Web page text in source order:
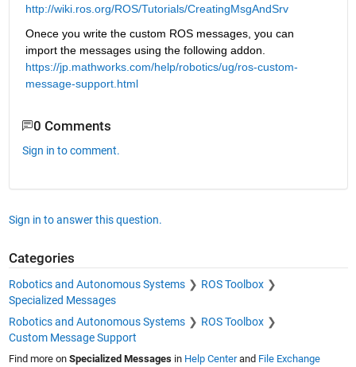
http://wiki.ros.org/ROS/Tutorials/CreatingMsgAndSrv
Onece you write the custom ROS messages, you can
import the messages using the following addon.
https://jp.mathworks.com/help/robotics/ug/ros-custom-
message-support.html
0 Comments
Sign in to comment.
Sign in to answer this question.
Categories
Robotics and Autonomous Systems
ROS Toolbox
Specialized Messages
Robotics and Autonomous Systems
ROS Toolbox
Custom Message Support
Find more on Specialized Messagesin Help Centerand File Exchange